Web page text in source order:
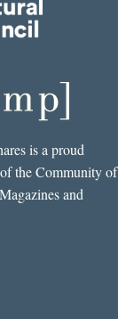
is a proud
the Community of
and